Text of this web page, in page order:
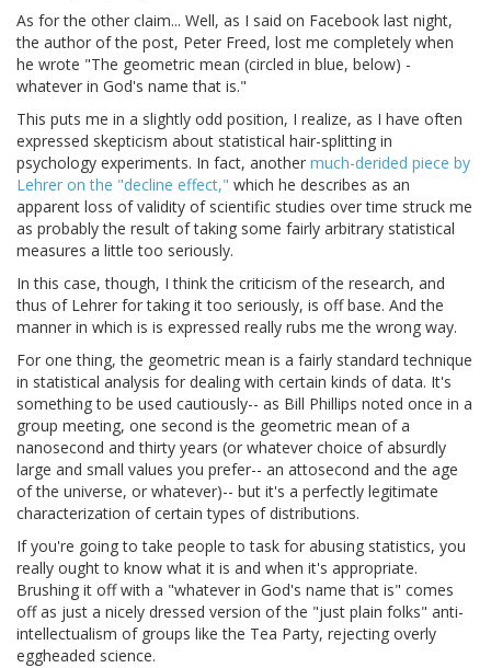
As for the other claim... Well, as I said on Facebook last night,
the author of the post, Peter Freed, lost me completely when
he wrote "The geometric mean (circled in blue, below) -
whatever in God's name that is."
This puts me in a slightly odd position, I realize, as I have often
expressed skepticism about statistical hair-splitting in
psychology experiments. In fact, another much-derided piece by
Lehrer on the "decline effect," which he describes as an
apparent loss of validity of scientific studies over time struck me
as probably the result of taking some fairly arbitrary statistical
measures a little too seriously.
In this case, though, I think the criticism of the research, and
thus of Lehrer for taking it too seriously, is off base. And the
manner in which is is expressed really rubs me the wrong way.
For one thing, the geometric mean is a fairly standard technique
in statistical analysis for dealing with certain kinds of data. It's
something to be used cautiously-- as Bill Phillips noted once in a
group meeting, one second is the geometric mean of a
nanosecond and thirty years (or whatever choice of absurdly
large and small values you prefer-- an attosecond and the age
of the universe, or whatever)-- but it's a perfectly legitimate
characterization of certain types of distributions.
If you're going to take people to task for abusing statistics, you
really ought to know what it is and when it's appropriate.
Brushing it off with a "whatever in God's name that is" comes
off as just a nicely dressed version of the "just plain folks" anti-
intellectualism of groups like the Tea Party, rejecting overly
eggheaded science.